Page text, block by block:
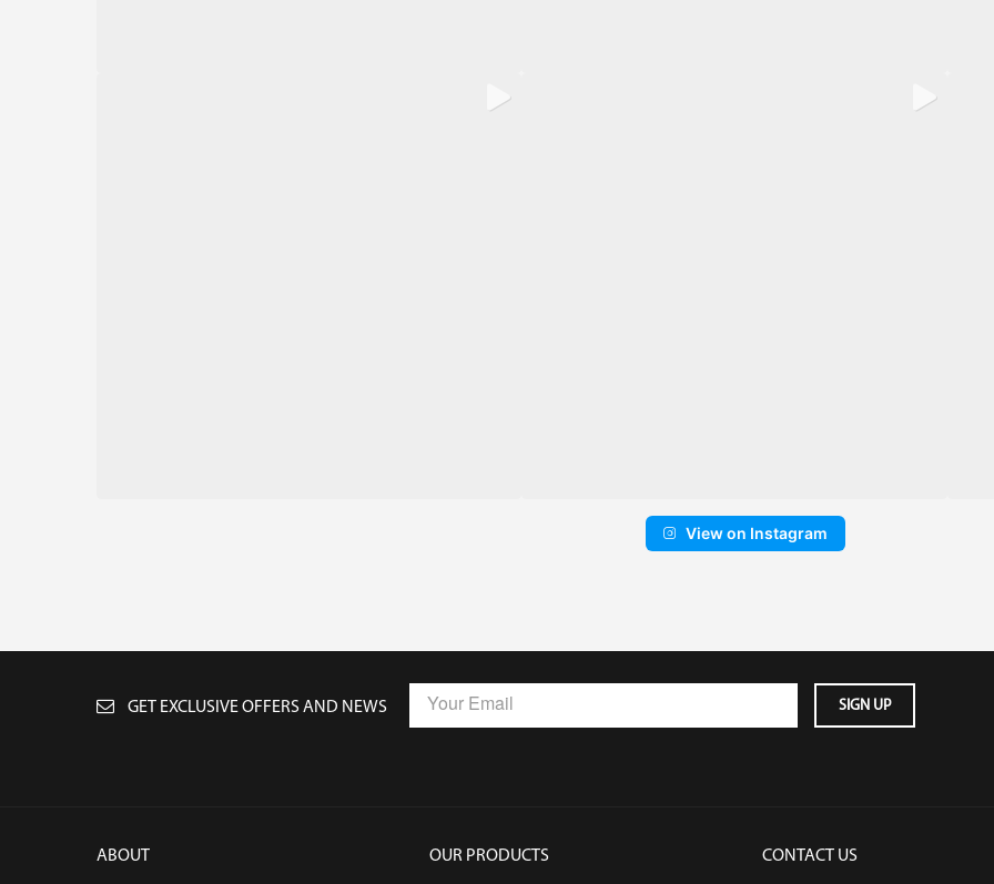
View on Instagram
GET EXCLUSIVE OFFERS AND NEWS
ABOUT OUR PRODUCTS CONTACT US